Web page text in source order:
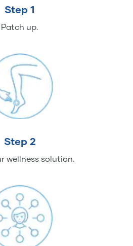
Step 1
Patch up.
Step 2
wellness solution.